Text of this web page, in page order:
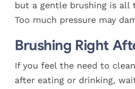
but a gentle brushing is all
Too much pressure may
Brushing Right
If you feel the need to
after eating or drinking,